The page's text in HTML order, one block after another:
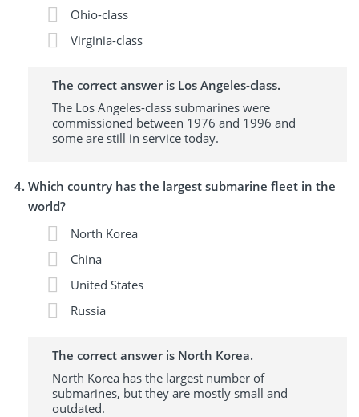
Ohio-class
Virginia-class
The correct answer is Los Angeles-class.
The Los Angeles-class submarines were
commissioned between 1976 and 1996 and
some are still in service today.
Which country has the largest submarine fleet in the
world?
North Korea
China
United States
Russia
The correct answer is North Korea.
North Korea has the largest number of
submarines, but they are mostly small and
outdated.